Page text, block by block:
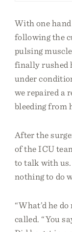
With one
following the
pulsing
finally rushed
under
we repaired a
bleeding from
After the
of the ICU
to talk with
nothing to do
“What’d he
called. “You